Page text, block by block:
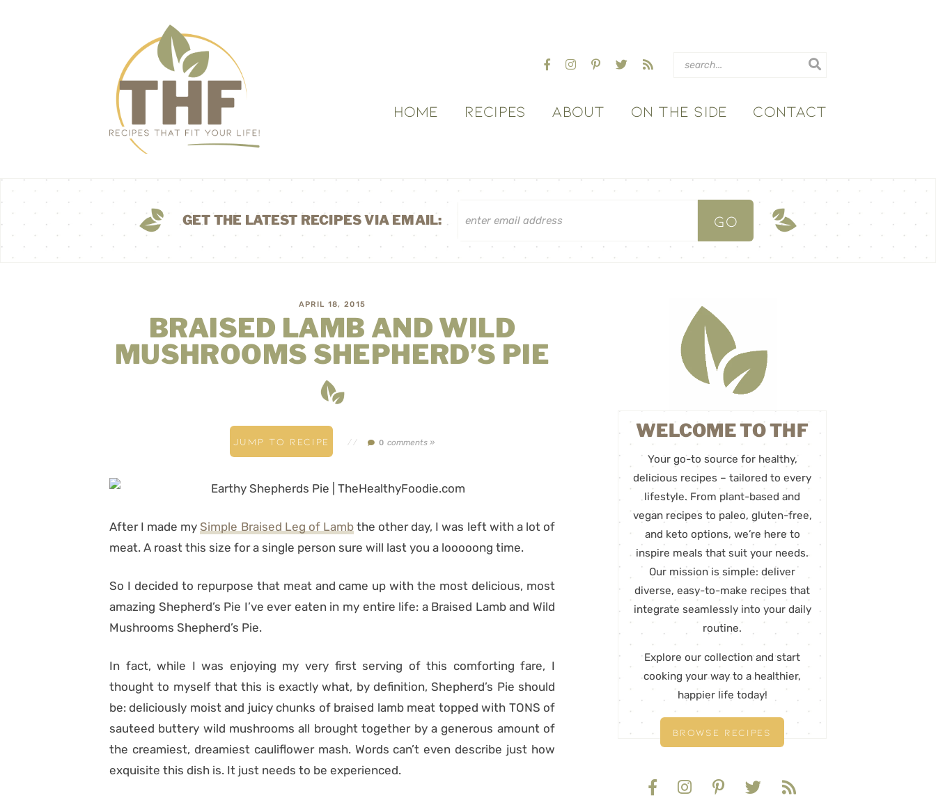
HOME RECIPES ABOUT ON THE SIDE CONTACT
GET THE LATEST RECIPES VIA EMAIL:
APRIL 18, 2015
BRAISED LAMB AND WILD
MUSHROOMS SHEPHERD’S PIE
JUMP TO RECIPE // 0comments »
After I made mySimple Braised Leg of Lambthe other day, I was left with a lot of
meat. A roast this size for a single person sure will last you a looooong time.
So I decided to repurpose that meat and came up with the most delicious, most
amazing Shepherd’s Pie I’ve ever eaten in my entire life: a Braised Lamb and Wild
Mushrooms Shepherd’s Pie.
In fact, while I was enjoying my very first serving of this comforting fare, I
thought to myself that this is exactly what, by definition, Shepherd’s Pie should
be: deliciously moist and juicy chunks of braised lamb meat topped with TONS of
sauteed buttery wild mushrooms all brought together by a generous amount of
the creamiest, dreamiest cauliflower mash. Words can’t even describe just how
exquisite this dish is. It just needs to be experienced.
WELCOME TO THF
Your go-to source for healthy,
delicious recipes – tailored to every
lifestyle. From plant-based and
vegan recipes to paleo, gluten-free,
and keto options, we’re here to
inspire meals that suit your needs.
Our mission is simple: deliver
diverse, easy-to-make recipes that
integrate seamlessly into your daily
routine.
Explore our collection and start
cooking your way to a healthier,
happier life today!
BROWSE RECIPES